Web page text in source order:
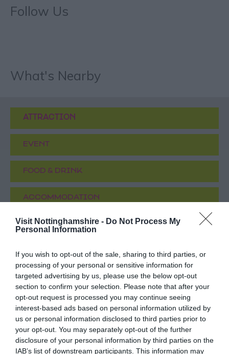
Visit Nottinghamshire - Do Not Process My
Personal Information
If you wish to opt-out of the sale, sharing to third parties, or
processing of your personal or sensitive information for
targeted advertising by us, please use the below opt-out
section to confirm your selection. Please note that after your
opt-out request is processed you may continue seeing
interest-based ads based on personal information utilized by
us or personal information disclosed to third parties prior to
your opt-out. You may separately opt-out of the further
disclosure of your personal information by third parties on the
IAB’s list of downstream participants. This information may
Follow Us
What's Nearby
ATTRACTION
EVENT
FOOD & DRINK
ACCOMMODATION
ACTIVITY
Funstation Axed Nottingham